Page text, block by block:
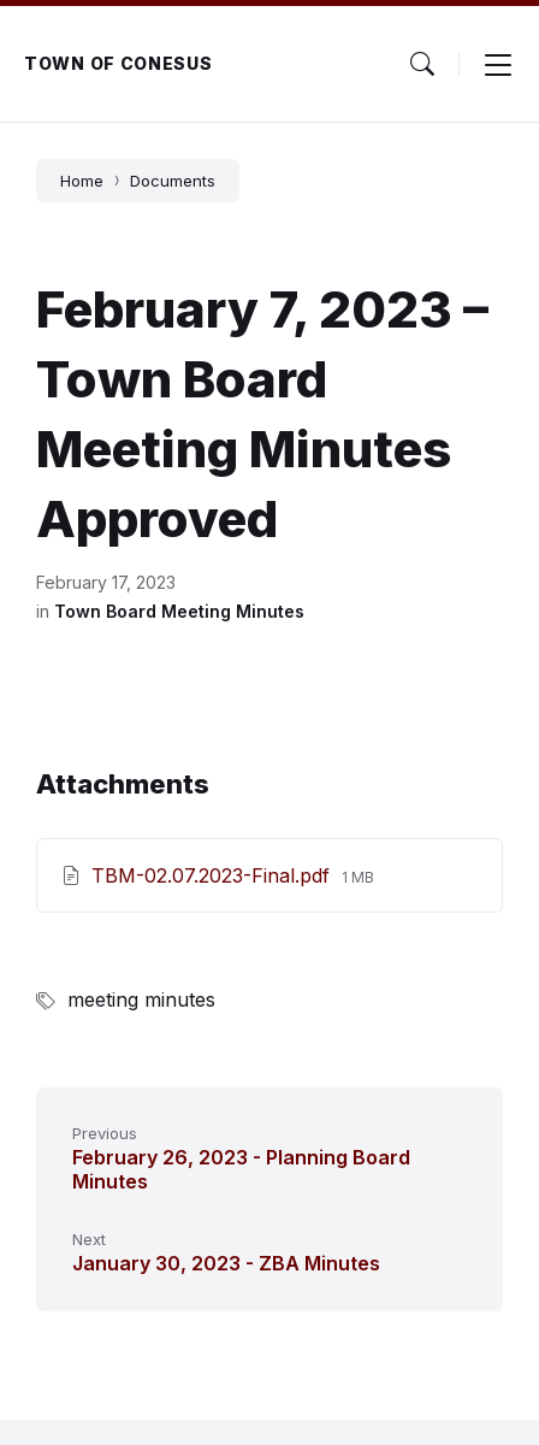
Skip
content
Skip
main
navigation
Skip
footerTOWN OF CONESUS
Home Documents
February 7, 2023 –
Town Board
Meeting Minutes
Approved
February 17, 2023
in Town Board Meeting Minutes
Attachments
TBM-02.07.2023-Final.pdf File
1 MB
meeting minutes
Previous
February 26, 2023 - Planning Board
Minutes
Next
January 30, 2023 - ZBA Minutes